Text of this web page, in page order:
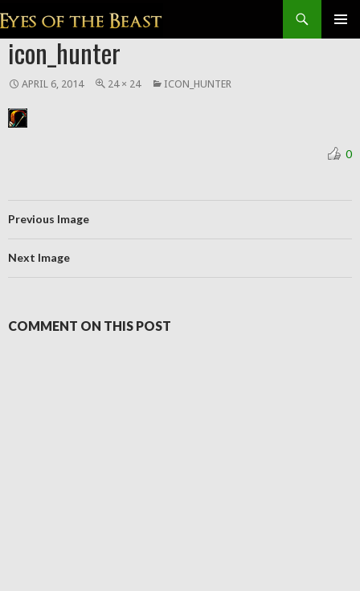
SKIP
TO
CONTENT
icon_hunter
APRIL 6, 2014 24 × 24 ICON_HUNTER
0
Previous Image
Next Image
COMMENT ON THIS POST